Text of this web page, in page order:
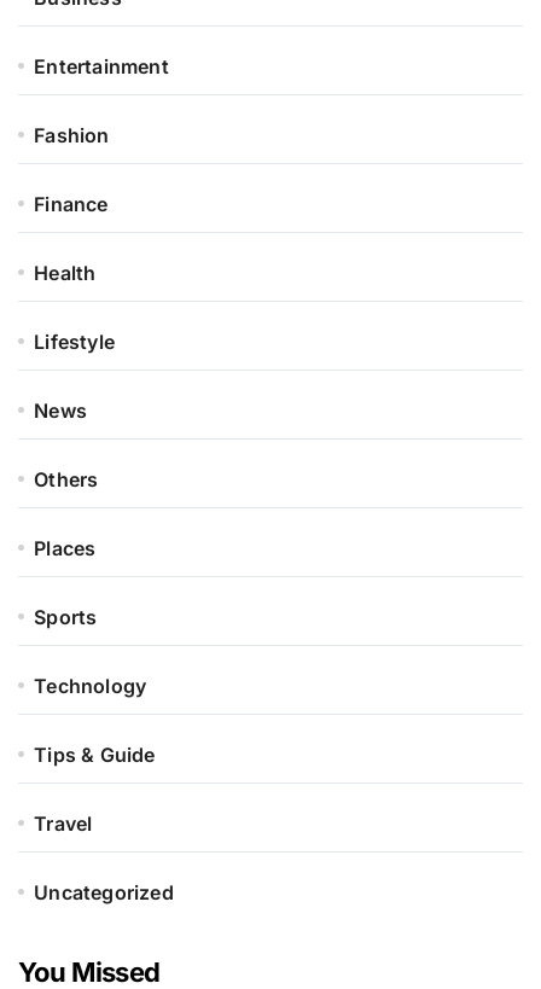
Entertainment
Fashion
Finance
Health
Lifestyle
News
Others
Places
Sports
Technology
Tips & Guide
Travel
Uncategorized
You Missed